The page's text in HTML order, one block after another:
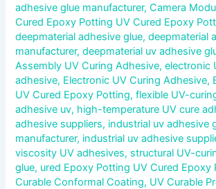
adhesive glue manufacturer,Camera
Cured Epoxy Potting UV Cured Epoxy
deepmaterial adhesive glue,deepmaterial
manufacturer,deepmaterial uv adhesive
Assembly UV Curing Adhesive,electronic
adhesive, Electronic UV Curing Adhesive,
UV Cured Epoxy Potting,flexible UV-
adhesive uv, high-temperature UV cure
adhesive suppliers, industrial uv adhesive
manufacturer, industrial uv adhesive
viscosity UV adhesives, structural UV-
glue, ured Epoxy Potting UV Cured Epoxy
Curable Conformal Coating, UV Curable